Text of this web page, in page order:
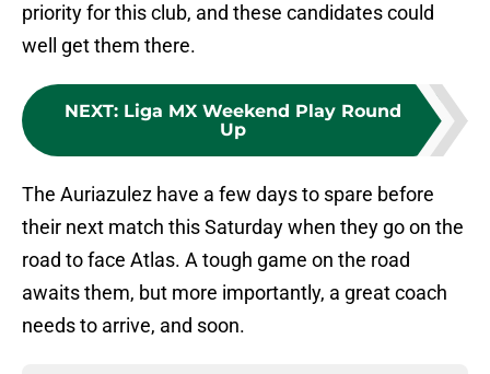
priority for this club, and these candidates could
well get them there.
NEXT: Liga MX Weekend Play Round
Up
The Auriazulez have a few days to spare before
their next match this Saturday when they go on the
road to face Atlas. A tough game on the road
awaits them, but more importantly, a great coach
needs to arrive, and soon.